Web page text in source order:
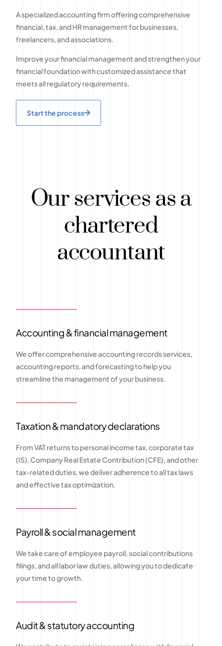
A specialized accounting firm offering comprehensive
financial, tax, and HR management for businesses,
freelancers, and associations.
Improve your financial management and strengthen your
financial foundation with customized assistance that
meets all regulatory requirements.
Start the process
Our services as a
chartered
accountant
Accounting & financial management
We offer comprehensive accounting records services,
accounting reports, and forecasting to help you
streamline the management of your business.
Taxation & mandatory declarations
From VAT returns to personal income tax, corporate tax
(IS), Company Real Estate Contribution (CFE), and other
tax-related duties, we deliver adherence to all tax laws
and effective tax optimization.
Payroll & social management
We take care of employee payroll, social contributions
filings, and all labor law duties, allowing you to dedicate
your time to growth.
Audit & statutory accounting